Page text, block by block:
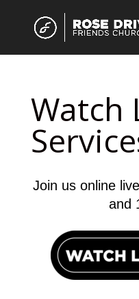
Watch
Join us online
and